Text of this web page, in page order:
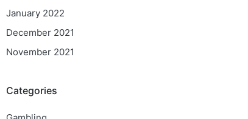
January 2022
December 2021
November 2021
Categories